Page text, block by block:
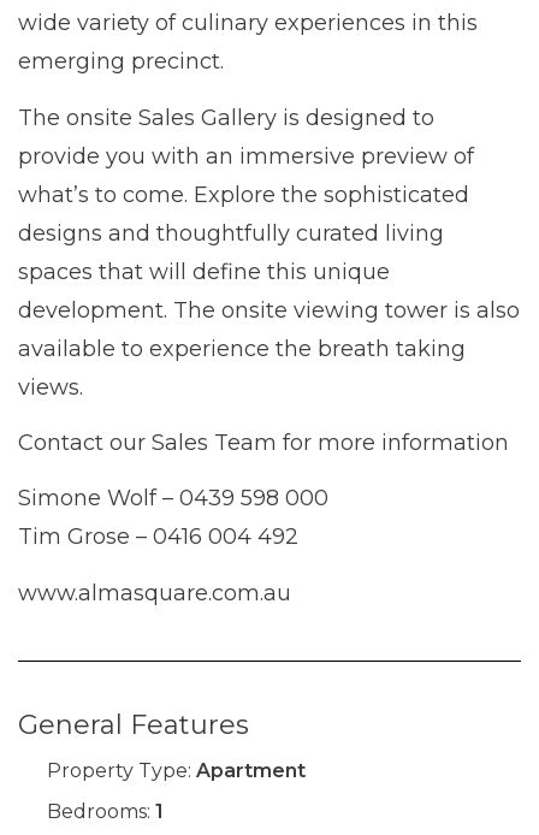
wide variety of culinary experiences in this
emerging precinct.
The onsite Sales Gallery is designed to
provide you with an immersive preview of
what’s to come. Explore the sophisticated
designs and thoughtfully curated living
spaces that will define this unique
development. The onsite viewing tower is also
available to experience the breath taking
views.
Contact our Sales Team for more information
Simone Wolf – 0439 598 000
Tim Grose – 0416 004 492
www.almasquare.com.au
General Features
Property Type: Apartment
Bedrooms: 1